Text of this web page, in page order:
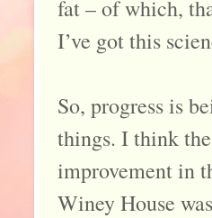
fat – of which,
I’ve got this
So, progress is
things. I think
improvement in
Winey House